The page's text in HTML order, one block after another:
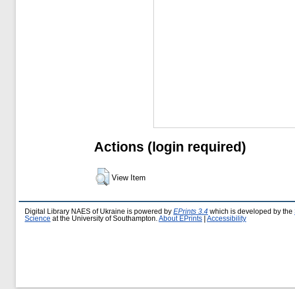
Actions (login required)
View Item
Digital Library NAES of Ukraine is powered by EPrints 3.4 which is developed by the
Science at the University of Southampton. About EPrints Accessibility